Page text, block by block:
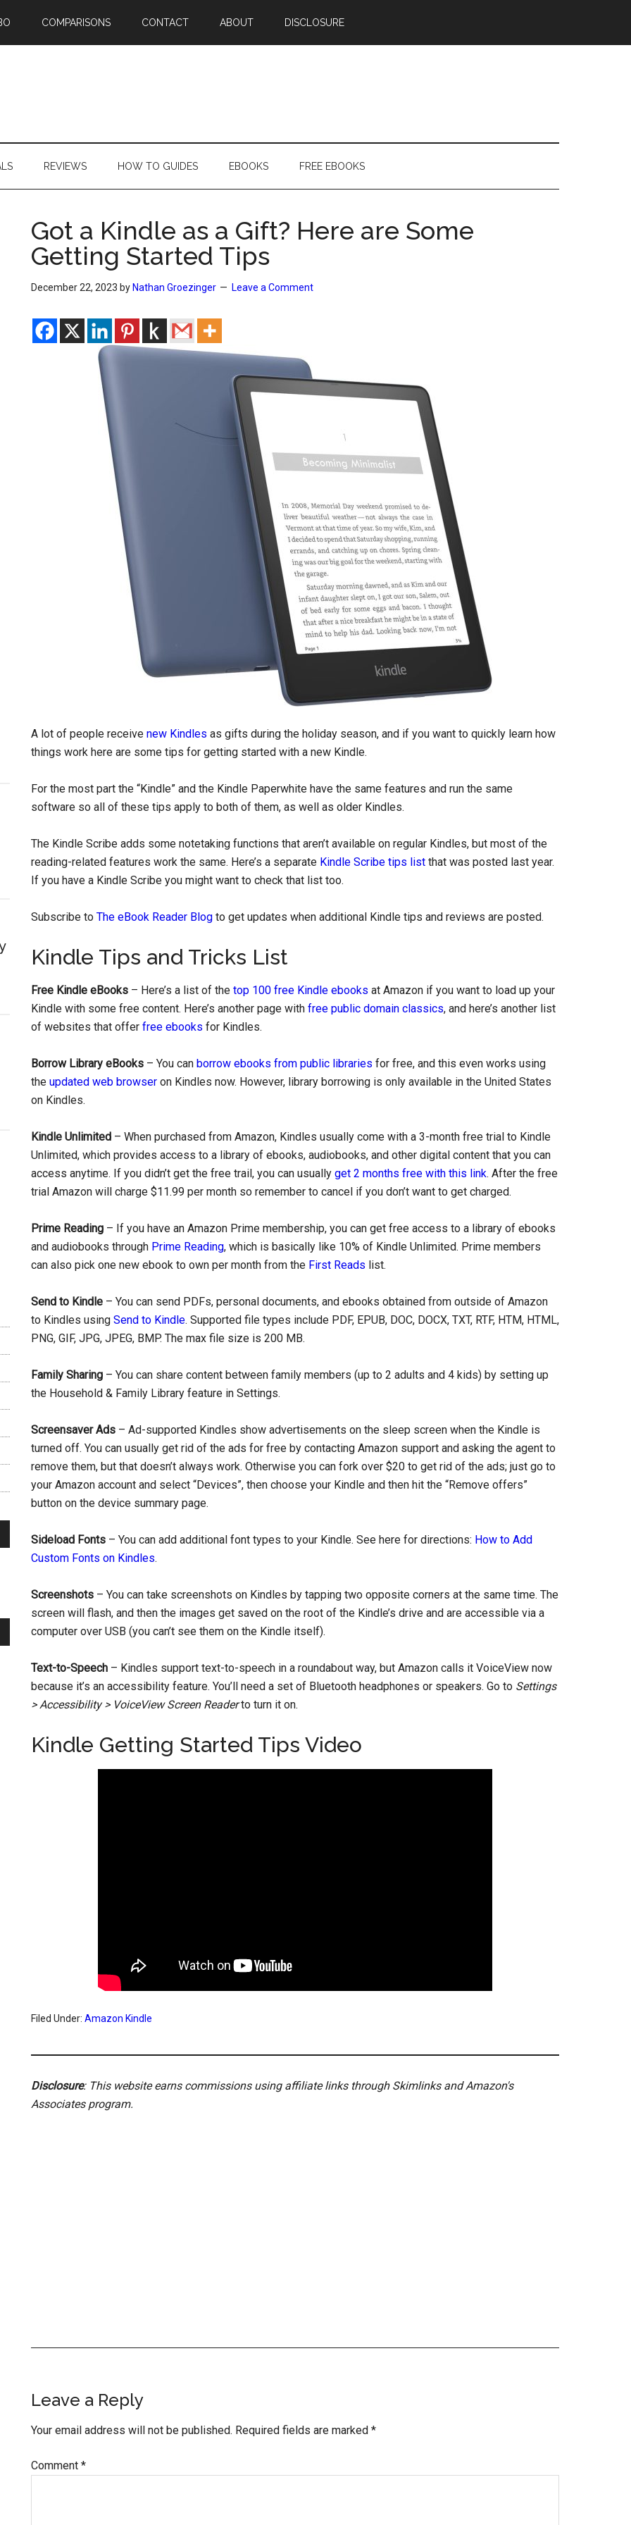
COMPARISONS CONTACT ABOUT DISCLOSURE
REVIEWS HOW TO GUIDES EBOOKS FREE EBOOKS
Got a Kindle as a Gift? Here are Some
Getting Started Tips
December 22, 2023 by Nathan Groezinger Leave a Comment
A lot of people receive new Kindles as gifts during the holiday season, and if you want to quickly learn how
things work here are some tips for getting started with a new Kindle.
For the most part the “Kindle” and the Kindle Paperwhite have the same features and run the same
software so all of these tips apply to both of them, as well as older Kindles.
The Kindle Scribe adds some notetaking functions that aren’t available on regular Kindles, but most of the
reading-related features work the same. Here’s a separate Kindle Scribe tips list that was posted last year.
If you have a Kindle Scribe you might want to check that list too.
Subscribe to The eBook Reader Blog to get updates when additional Kindle tips and reviews are posted.
Kindle Tips and Tricks List
Free Kindle eBooks – Here’s a list of the top 100 free Kindle ebooks at Amazon if you want to load up your
Kindle with some free content. Here’s another page with free public domain classics, and here’s another list
of websites that offer free ebooks for Kindles.
Borrow Library eBooks – You can borrow ebooks from public libraries for free, and this even works using
the updated web browser on Kindles now. However, library borrowing is only available in the United States
on Kindles.
Kindle Unlimited – When purchased from Amazon, Kindles usually come with a 3-month free trial to Kindle
Unlimited, which provides access to a library of ebooks, audiobooks, and other digital content that you can
access anytime. If you didn’t get the free trail, you can usually get 2 months free with this link. After the free
trial Amazon will charge $11.99 per month so remember to cancel if you don’t want to get charged.
Prime Reading – If you have an Amazon Prime membership, you can get free access to a library of ebooks
and audiobooks through Prime Reading, which is basically like 10% of Kindle Unlimited. Prime members
can also pick one new ebook to own per month from the First Reads list.
Send to Kindle – You can send PDFs, personal documents, and ebooks obtained from outside of Amazon
to Kindles using Send to Kindle. Supported file types include PDF, EPUB, DOC, DOCX, TXT, RTF, HTM, HTML,
PNG, GIF, JPG, JPEG, BMP. The max file size is 200 MB.
Family Sharing – You can share content between family members (up to 2 adults and 4 kids) by setting up
the Household & Family Library feature in Settings.
Screensaver Ads – Ad-supported Kindles show advertisements on the sleep screen when the Kindle is
turned off. You can usually get rid of the ads for free by contacting Amazon support and asking the agent to
remove them, but that doesn’t always work. Otherwise you can fork over $20 to get rid of the ads; just go to
your Amazon account and select “Devices”, then choose your Kindle and then hit the “Remove offers”
button on the device summary page.
Sideload Fonts – You can add additional font types to your Kindle. See here for directions: How to Add
Custom Fonts on Kindles.
Screenshots – You can take screenshots on Kindles by tapping two opposite corners at the same time. The
screen will flash, and then the images get saved on the root of the Kindle’s drive and are accessible via a
computer over USB (you can’t see them on the Kindle itself).
Text-to-Speech – Kindles support text-to-speech in a roundabout way, but Amazon calls it VoiceView now
because it’s an accessibility feature. You’ll need a set of Bluetooth headphones or speakers. Go to Settings
> Accessibility > VoiceView Screen Readerto turn it on.
Kindle Getting Started Tips Video
Filed Under: Amazon Kindle
Disclosure: This website earns commissions using affiliate links through Skimlinks and Amazon's
Associates program.
Reader
Interactions
Leave a Reply
Your email address will not be published. Required fields are marked *
Comment *